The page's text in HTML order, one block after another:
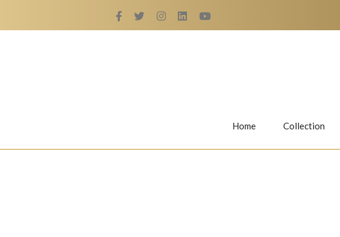
Home Collection